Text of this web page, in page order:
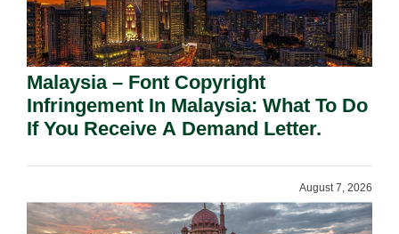
Malaysia – Font Copyright
Infringement In Malaysia: What To Do
If You Receive A Demand Letter.
August 7, 2026